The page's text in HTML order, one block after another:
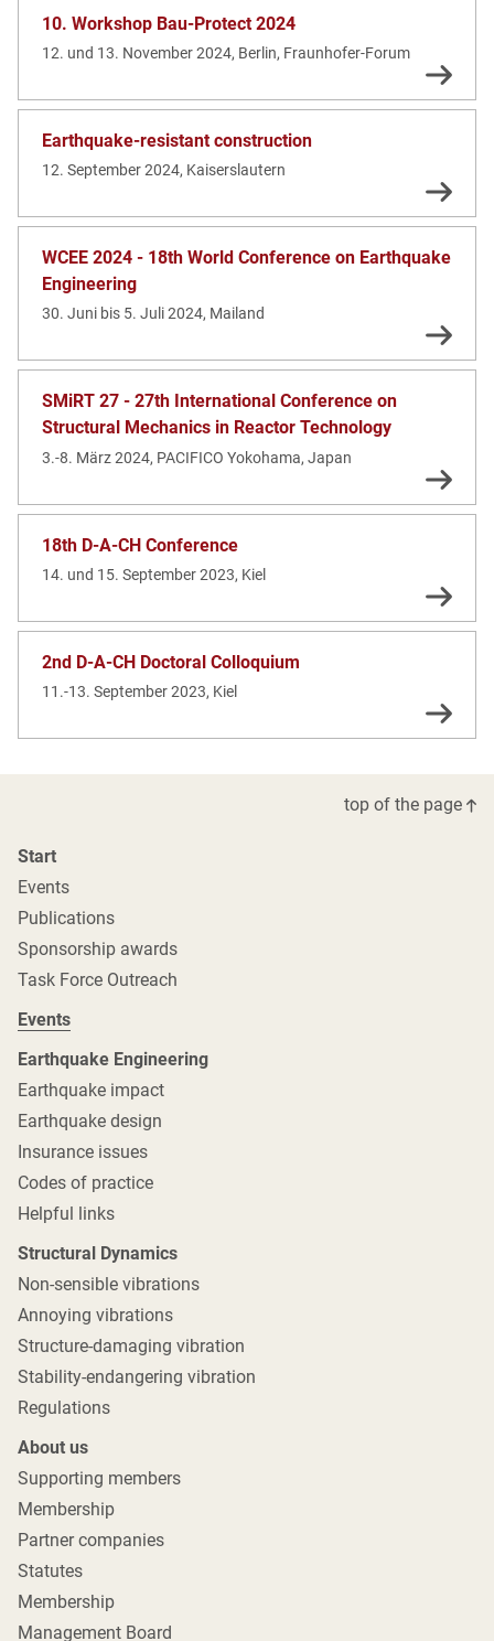
10. Workshop Bau-Protect 2024
12. und 13. November 2024, Berlin, Fraunhofer-Forum
Earthquake-resistant construction
12. September 2024, Kaiserslautern
WCEE 2024 - 18th World Conference on Earthquake
Engineering
30. Juni bis 5. Juli 2024, Mailand
SMiRT 27 - 27th International Conference on
Structural Mechanics in Reactor Technology
3.-8. März 2024, PACIFICO Yokohama, Japan
18th D-A-CH Conference
14. und 15. September 2023, Kiel
2nd D-A-CH Doctoral Colloquium
11.-13. September 2023, Kiel
top of the page
Start
Events
Publications
Sponsorship awards
Task Force Outreach
Events
Earthquake Engineering
Earthquake impact
Earthquake design
Insurance issues
Codes of practice
Helpful links
Structural Dynamics
Non-sensible vibrations
Annoying vibrations
Structure-damaging vibration
Stability-endangering vibration
Regulations
About us
Supporting members
Membership
Partner companies
Statutes
Membership
Management Board